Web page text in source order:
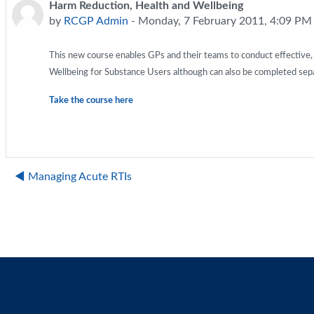
Harm Reduction, Health and Wellbeing
by RCGP Admin - Monday, 7 February 2011, 4:09 PM
Number of replies: 0
This new course enables GPs and their teams to conduct
Wellbeing for Substance Users although can also be completed
Take the course here
◀︎ Managing Acute RTIs